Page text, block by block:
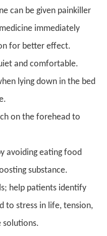
can be given painkiller
immediately
for better effect.
and comfortable.
lying down in the bed
on the forehead to
avoiding eating food
substance.
help patients identify
to stress in life, tension,
solutions.